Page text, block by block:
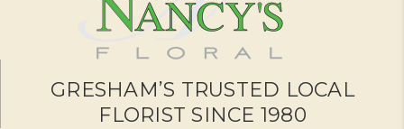
GRESHAM’S TRUSTED LOCAL
FLORIST SINCE 1980